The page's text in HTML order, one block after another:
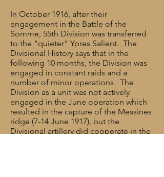
In October 1916, after their
engagement in the Battle of the
Somme, 55th Division was transferred
to the “quieter” Ypres Salient. The
Divisional History says that in the
following 10 months, the Division was
engaged in constant raids and a
number of minor operations. The
Division as a unit was not actively
engaged in the June operation which
resulted in the capture of the Messines
ridge (7-14 June 1917), but the
Divisional artillery did cooperate in the